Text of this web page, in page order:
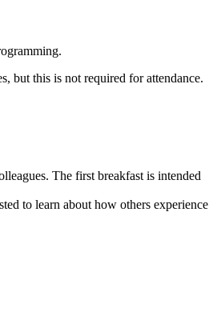
but this is not required for attendance.
The first breakfast is intended
to learn about how others experience